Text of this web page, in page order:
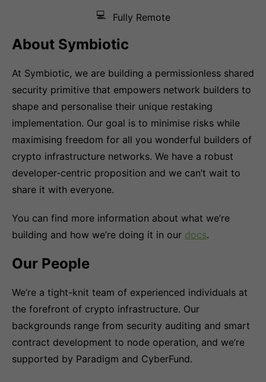
💻 Fully Remote
About Symbiotic
At Symbiotic, we are building a permissionless shared
security primitive that empowers network builders to
shape and personalise their unique restaking
implementation. Our goal is to minimise risks while
maximising freedom for all you wonderful builders of
crypto infrastructure networks. We have a robust
developer-centric proposition and we can’t wait to
share it with everyone.
You can find more information about what we’re
building and how we’re doing it in our docs.
Our People
We’re a tight-knit team of experienced individuals at
the forefront of crypto infrastructure. Our
backgrounds range from security auditing and smart
contract development to node operation, and we’re
supported by Paradigm and CyberFund.